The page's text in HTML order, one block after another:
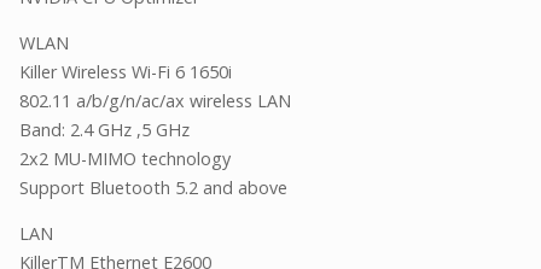
WLAN
Killer Wireless Wi-Fi 6 1650i
802.11 a/b/g/n/ac/ax wireless LAN
Band: 2.4 GHz ,5 GHz
2x2 MU-MIMO technology
Support Bluetooth 5.2 and above
LAN
KillerTM Ethernet E2600